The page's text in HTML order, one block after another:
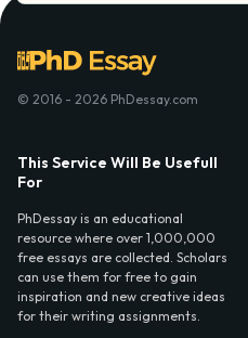
© 2016 - 2026 PhDessay.com
This Service Will Be Usefull
For
PhDessay is an educational
resource where over 1,000,000
free essays are collected. Scholars
can use them for free to gain
inspiration and new creative ideas
for their writing assignments.